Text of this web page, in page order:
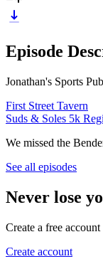
Episode
Jonathan's Sports
First Street Tavern
Suds & Soles 5k
We missed the
See all episodes
Never lose
Create a free
Create account